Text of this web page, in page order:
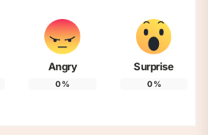
Angry
0%
Surprise
0%